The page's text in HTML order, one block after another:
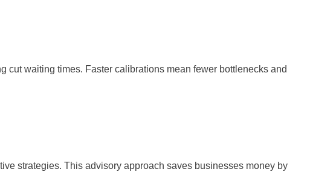
cut waiting times. Faster calibrations mean fewer bottlenecks and
strategies. This advisory approach saves businesses money by